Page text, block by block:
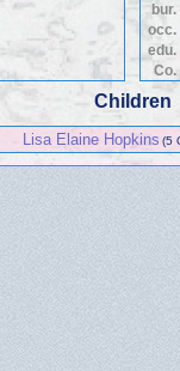
bur.
occ.
edu.
Co.
Children
Lisa Elaine Hopkins (5